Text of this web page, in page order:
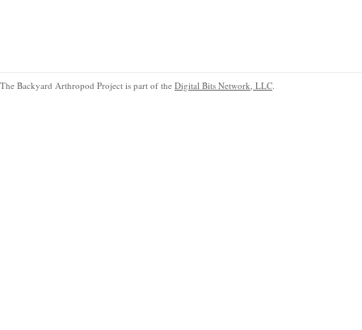
The Backyard Arthropod Project is part of the Digital Bits Network, LLC.